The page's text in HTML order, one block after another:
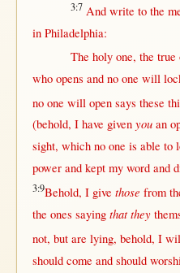
3:7 And write to the
in Philadelphia:
The holy one, the true
who opens and no one will
no one will open says these
(behold, I have given youan
sight, which no one is able to
powerand keptmy wordand
3:9Behold, I give those from
the ones saying that they
not, butare lying, behold, I
should come and should